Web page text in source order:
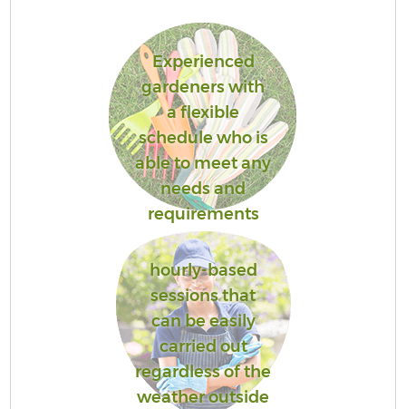
Experienced
gardeners with
a flexible
schedule who is
able to meet any
needs and
requirements
hourly-based
sessions that
can be easily
carried out
regardless of the
weather outside